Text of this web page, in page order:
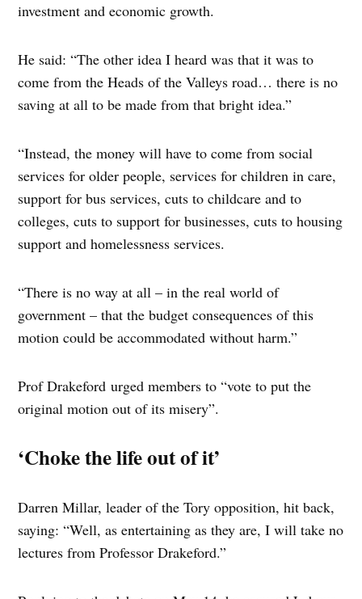
investment and economic growth.
He said: “The other idea I heard was that it was to
come from the Heads of the Valleys road… there is no
saving at all to be made from that bright idea.”
“Instead, the money will have to come from social
services for older people, services for children in care,
support for bus services, cuts to childcare and to
colleges, cuts to support for businesses, cuts to housing
support and homelessness services.
“There is no way at all – in the real world of
government – that the budget consequences of this
motion could be accommodated without harm.”
Prof Drakeford urged members to “vote to put the
original motion out of its misery”.
‘Choke the life out of it’
Darren Millar, leader of the Tory opposition, hit back,
saying: “Well, as entertaining as they are, I will take no
lectures from Professor Drakeford.”